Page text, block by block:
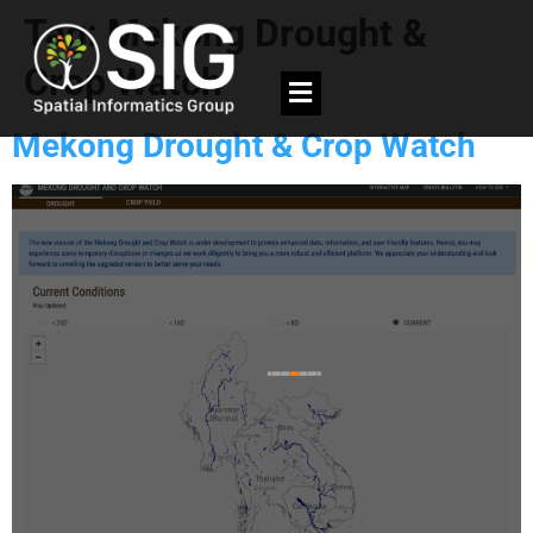
Tag: Mekong Drought &
Crop Watch
Mekong Drought & Crop Watch